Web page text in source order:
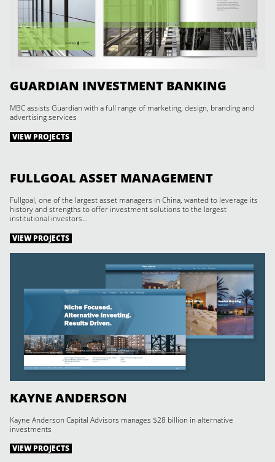
GUARDIAN INVESTMENT BANKING
MBC assists Guardian with a full range of marketing, design, branding and
advertising services
VIEW PROJECTS
FULLGOAL ASSET MANAGEMENT
Fullgoal, one of the largest asset managers in China, wanted to leverage its
history and strengths to offer investment solutions to the largest
institutional investors…
VIEW PROJECTS
KAYNE ANDERSON
Kayne Anderson Capital Advisors manages $28 billion in alternative
investments
VIEW PROJECTS